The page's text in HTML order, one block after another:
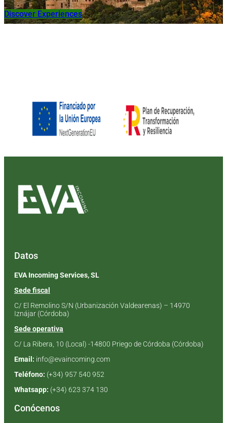
Discover Experiences
Datos
EVA Incoming Services, SL
Sede fiscal
C/ El Remolino S/N (Urbanización Valdearenas) – 14970
Iznájar (Córdoba)
Sede operativa
C/ La Ribera, 10 (Local) -14800 Priego de Córdoba (Córdoba)
Email: info@evaincoming.com
Teléfono: (+34) 957 540 952
Whatsapp: (+34) 623 374 130
Conócenos